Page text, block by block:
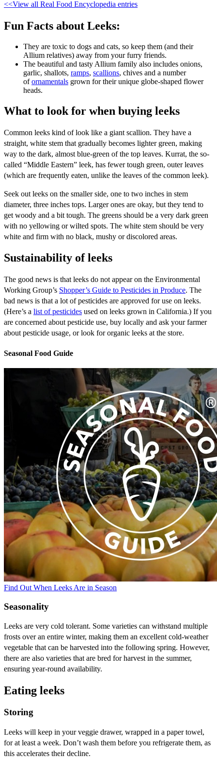
<<View all Real Food Encyclopedia entries
Fun Facts about Leeks:
They are toxic to dogs and cats, so keep them (and their
Allium relatives) away from your furry friends.
The beautiful and tasty Allium family also includes onions,
garlic, shallots, ramps, scallions, chives and a number
ofornamentals grown for their unique globe-shaped flower
heads.
What to look for when buying leeks
Common leeks kind of look like a giant scallion. They have a
straight, white stem that gradually becomes lighter green, making
way to the dark, almost blue-green of the top leaves. Kurrat, the so-
called “Middle Eastern” leek, has fewer tough green, outer leaves
(which are frequently eaten, unlike the leaves of the common leek).
Seek out leeks on the smaller side, one to two inches in stem
diameter, three inches tops. Larger ones are okay, but they tend to
get woody and a bit tough. The greens should be a very dark green
with no yellowing or wilted spots. The white stem should be very
white and firm with no black, mushy or discolored areas.
Sustainability of leeks
The good news is that leeks do not appear on the Environmental
Working Group’s Shopper’s Guide to Pesticides in Produce. The
bad news is that a lot of pesticides are approved for use on leeks.
(Here’s a list of pesticides used on leeks grown in California.) If you
are concerned about pesticide use, buy locally and ask your farmer
about pesticide usage, or look for organic leeks at the store.
Seasonal Food Guide
Find Out When Leeks Are in Season
Seasonality
Leeks are very cold tolerant. Some varieties can withstand multiple
frosts over an entire winter, making them an excellent cold-weather
vegetable that can be harvested into the following spring. However,
there are also varieties that are bred for harvest in the summer,
ensuring year-round availability.
Eating leeks
Storing
Leeks will keep in your veggie drawer, wrapped in a paper towel,
for at least a week. Don’t wash them before you refrigerate them, as
this accelerates their decline.